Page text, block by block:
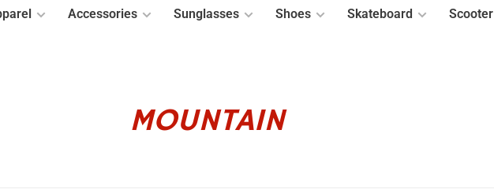
Accessories Sunglasses Shoes Skateboard Scooter
MOUNTAIN